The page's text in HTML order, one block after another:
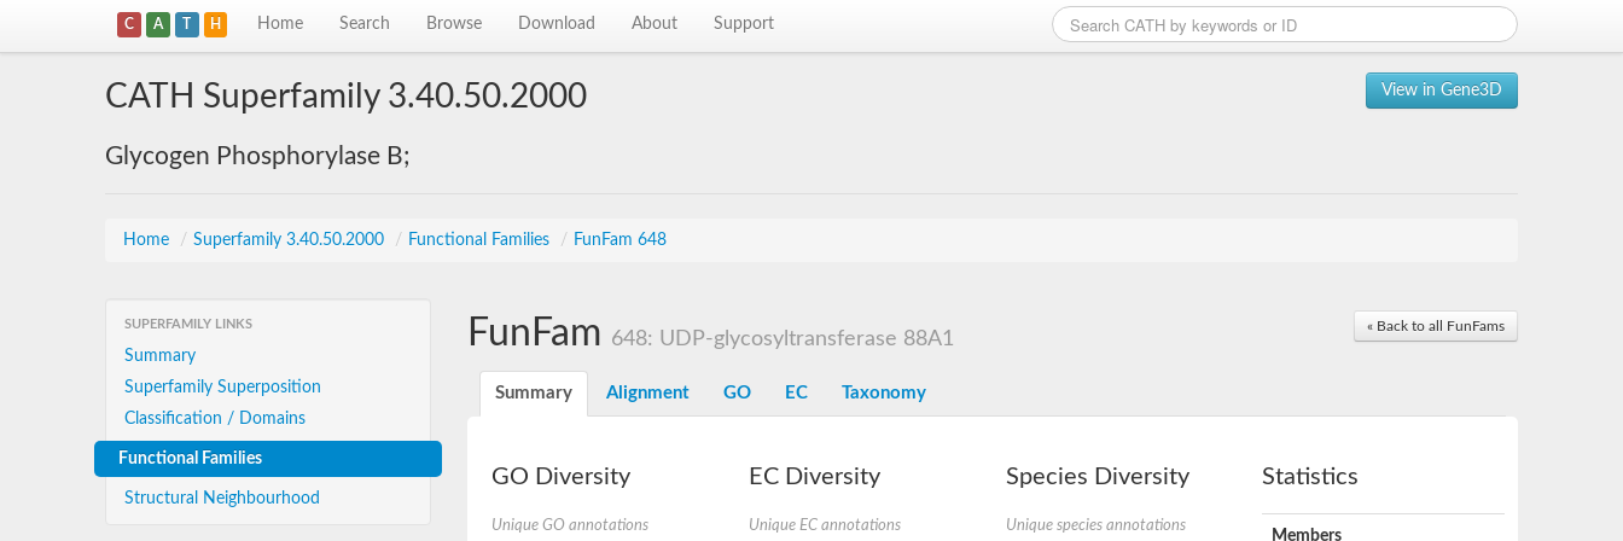
C A T H Home Search Browse Download About Support
View in Gene3D
CATH Superfamily 3.40.50.2000
Glycogen Phosphorylase B;
Home / Superfamily 3.40.50.2000 / Functional Families / FunFam 648
SUPERFAMILY LINKS
Summary
Superfamily Superposition
Classification / Domains
Functional Families
Structural Neighbourhood
« Back to all FunFams
FunFam 648: UDP-glycosyltransferase 88A1
Summary Alignment GO EC Taxonomy
GO Diversity
Unique GO annotations
EC Diversity
Unique EC annotations
Species Diversity
Unique species annotations
Statistics
Members